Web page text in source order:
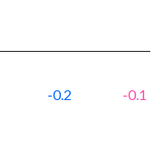
-0.2 -0.1